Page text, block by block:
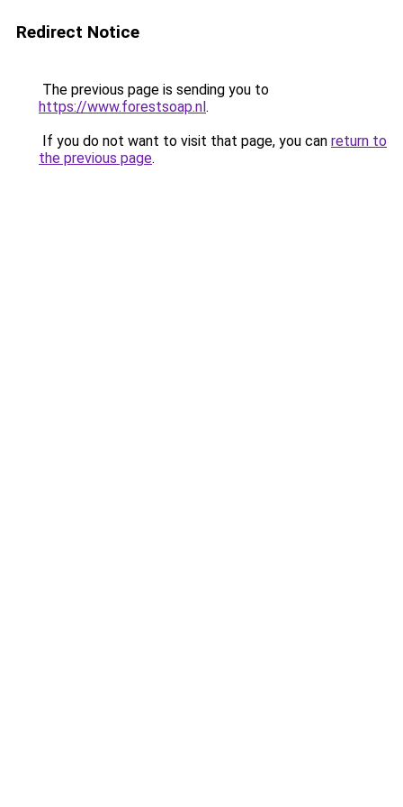
Redirect Notice
The previous page is sending you to
https://www.forestsoap.nl.
If you do not want to visit that page, you can return to
the previous page.